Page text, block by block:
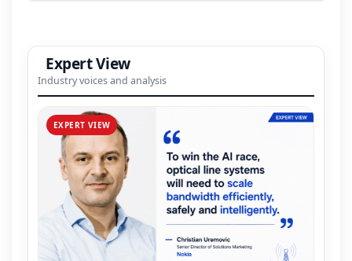
Expert View
Industry voices and analysis
EXPERT VIEW